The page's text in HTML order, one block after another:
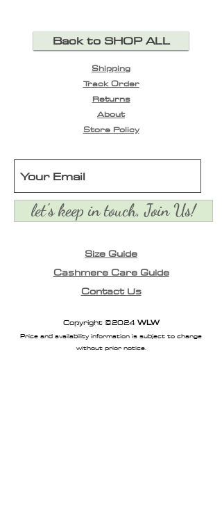
Back to SHOP ALL
Shipping
Track Order
Returns
About
Store Policy
let's keep in touch, Join Us!
Size Guide
Cashmere Care Guide
Contact Us
Copyright ©2024WLW
Price and availability information is subject to change
without prior notice.